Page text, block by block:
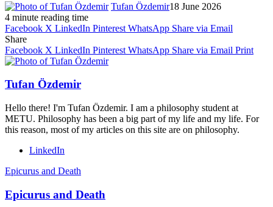
Tufan Özdemir18 June 2026
4 minute reading time
Facebook X LinkedIn Pinterest WhatsApp Share via Email
Share
Facebook X LinkedIn Pinterest WhatsApp Share via Email Print
Tufan Özdemir
Hello there! I'm Tufan Özdemir. I am a philosophy student at
METU. Philosophy has been a big part of my life and my life. For
this reason, most of my articles on this site are on philosophy.
LinkedIn
Epicurus and Death
Epicurus and Death